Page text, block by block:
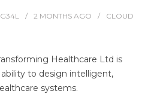
2 MONTHS AGO
CLOUD
Healthcare Ltd is
to design intelligent,
systems.